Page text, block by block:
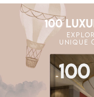
100
UNIQUE